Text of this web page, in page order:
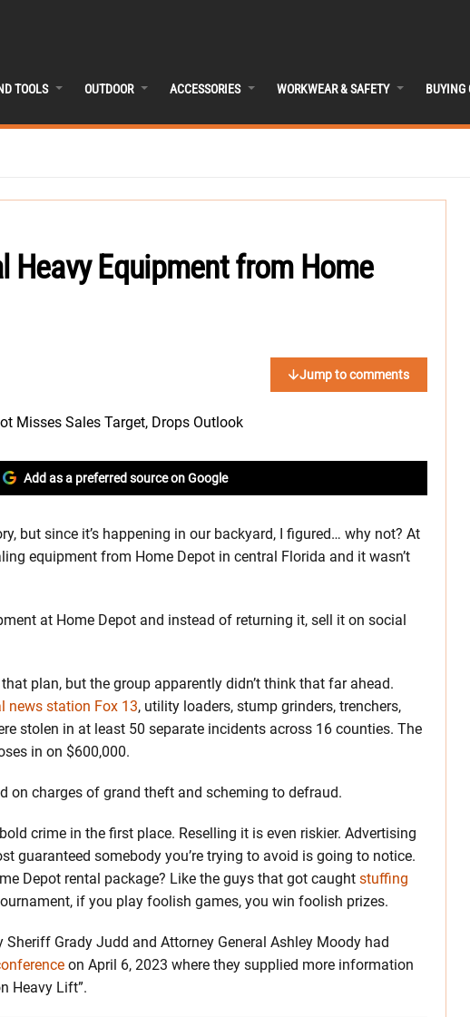
TOOLS OUTDOOR ACCESSORIES WORKWEAR & SAFETY BUYING
Heavy Equipment from Home
Jump to comments
Add as a preferred source on Google
but since it’s happening in our backyard, I figured… why not? At
equipment from Home Depot in central Florida and it wasn’t
at Home Depot and instead of returning it, sell it on social
plan, but the group apparently didn’t think that far ahead.
news station Fox 13, utility loaders, stump grinders, trenchers,
stolen in at least 50 separate incidents across 16 counties. The
in on $600,000.
on charges of grand theft and scheming to defraud.
crime in the first place. Reselling it is even riskier. Advertising
guaranteed somebody you’re trying to avoid is going to notice.
Depot rental package? Like the guys that got caught stuffing
if you play foolish games, you win foolish prizes.
Sheriff Grady Judd and Attorney General Ashley Moody had
on April 6, 2023 where they supplied more information
Heavy Lift”.